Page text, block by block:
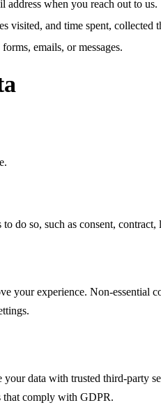
address when you reach out to us.
visited, and time spent, collected
emails, or messages.
do so, such as consent,
your experience. Non-essential
data with trusted third-party
that comply with GDPR.